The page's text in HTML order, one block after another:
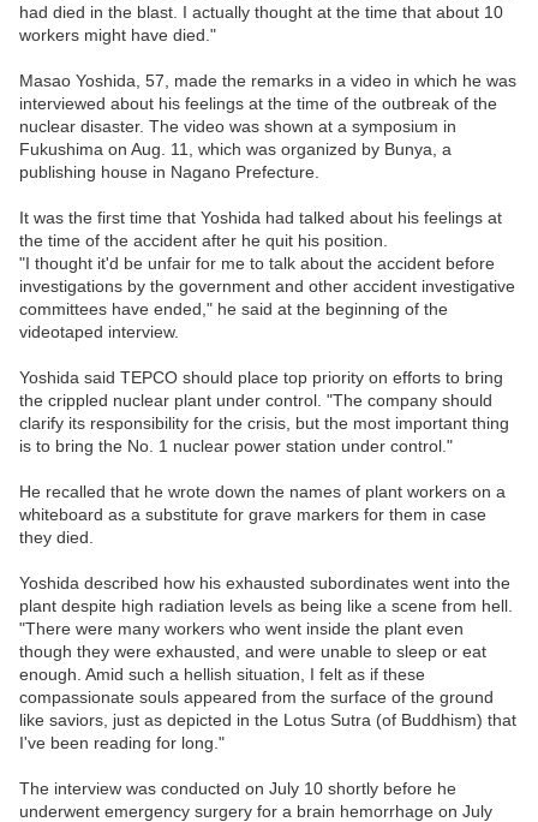
had died in the blast. I actually thought at the time that about 10
workers might have died."
Masao Yoshida, 57, made the remarks in a video in which he was
interviewed about his feelings at the time of the outbreak of the
nuclear disaster. The video was shown at a symposium in
Fukushima on Aug. 11, which was organized by Bunya, a
publishing house in Nagano Prefecture.
It was the first time that Yoshida had talked about his feelings at
the time of the accident after he quit his position.
"I thought it'd be unfair for me to talk about the accident before
investigations by the government and other accident investigative
committees have ended," he said at the beginning of the
videotaped interview.
Yoshida said TEPCO should place top priority on efforts to bring
the crippled nuclear plant under control. "The company should
clarify its responsibility for the crisis, but the most important thing
is to bring the No. 1 nuclear power station under control."
He recalled that he wrote down the names of plant workers on a
whiteboard as a substitute for grave markers for them in case
they died.
Yoshida described how his exhausted subordinates went into the
plant despite high radiation levels as being like a scene from hell.
"There were many workers who went inside the plant even
though they were exhausted, and were unable to sleep or eat
enough. Amid such a hellish situation, I felt as if these
compassionate souls appeared from the surface of the ground
like saviors, just as depicted in the Lotus Sutra (of Buddhism) that
I've been reading for long."
The interview was conducted on July 10 shortly before he
underwent emergency surgery for a brain hemorrhage on July